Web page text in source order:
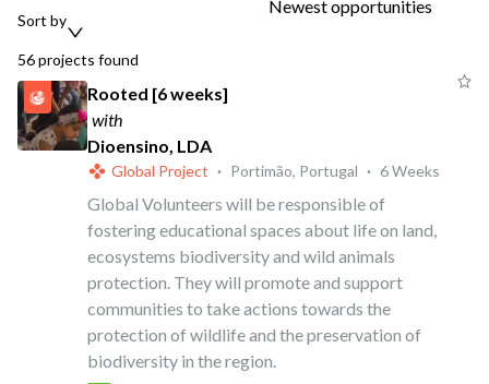
56projects found
Sort by
Newest opportunities
Rooted [6 weeks]
with
Dioensino, LDA
Global Project · Portimão, Portugal · 6 Weeks
Global Volunteers will be responsible of
fostering educational spaces about life on land,
ecosystems biodiversity and wild animals
protection. They will promote and support
communities to take actions towards the
protection of wildlife and the preservation of
biodiversity in the region.